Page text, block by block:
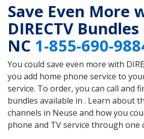
Save Even More
DIRECTV
NC 1-855-690-
You could save even more with
you add home phone service to
service. To order, you can call and
bundles available in . Learn about
channels in Neuse and how you
phone and TV service through one